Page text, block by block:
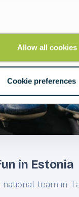
Allow all cookies
Cookie preferences
in Estonia
team in